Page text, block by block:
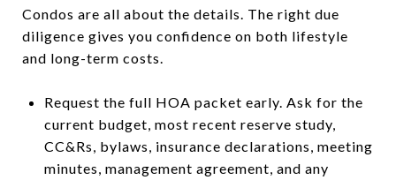
Condos are all about the details. The right due
diligence gives you confidence on both lifestyle
and long-term costs.
Request the full HOA packet early. Ask for the
current budget, most recent reserve study,
CC&Rs, bylaws, insurance declarations, meeting
minutes, management agreement, and any